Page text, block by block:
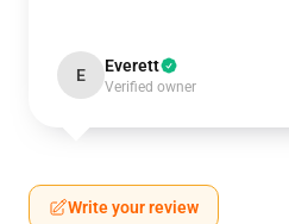
E Everett
Verified owner
Write your review